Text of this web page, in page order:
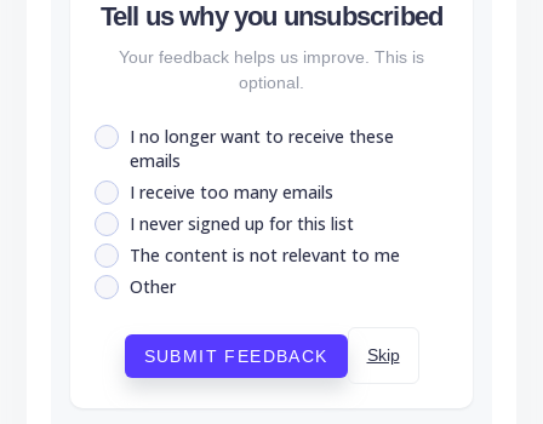
Tell us why you unsubscribed
Your feedback helps us improve. This is
optional.
I no longer want to receive these
emails
I receive too many emails
I never signed up for this list
The content is not relevant to me
Other
SUBMIT FEEDBACK Skip